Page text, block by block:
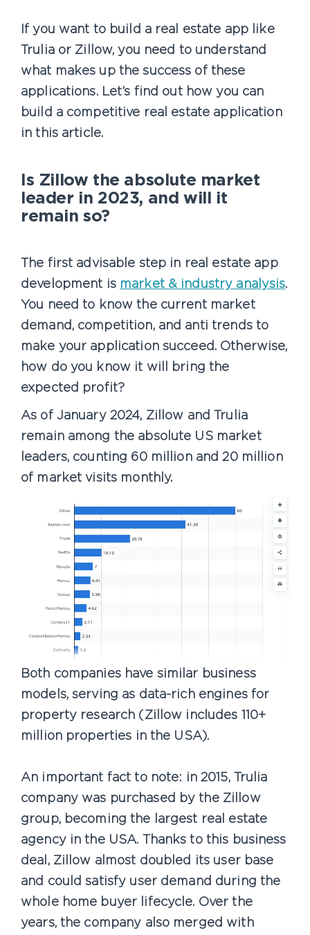
If you want to build a real estate app like
Trulia or Zillow, you need to understand
what makes up the success of these
applications. Let’s find out how you can
build a competitive real estate application
in this article.
Is Zillow the absolute market
leader in 2023, and will it
remain so?
The first advisable step in real estate app
development is market & industry analysis.
You need to know the current market
demand, competition, and anti trends to
make your application succeed. Otherwise,
how do you know it will bring the
expected profit?
As of January 2024, Zillow and Trulia
remain among the absolute US market
leaders, counting 60 million and 20 million
of market visits monthly.
Both companies have similar business
models, serving as data-rich engines for
property research (Zillow includes 110+
million properties in the USA).
An important fact to note: in 2015, Trulia
company was purchased by the Zillow
group, becoming the largest real estate
agency in the USA. Thanks to this business
deal, Zillow almost doubled its user base
and could satisfy user demand during the
whole home buyer lifecycle. Over the
years, the company also merged with